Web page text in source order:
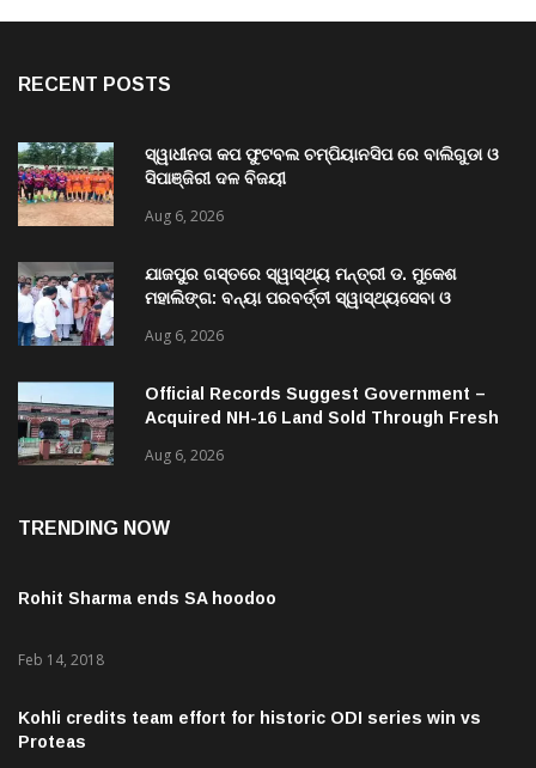
RECENT POSTS
ସ୍ୱାଧୀନତା କପ ଫୁଟବଲ ଚମ୍ପିୟାନସିପ ରେ ବାଲିଗୁଡା ଓ
ସିପାଞ୍ଜିରୀ ଦଳ ବିଜୟୀ
Aug 6, 2026
ଯାଜପୁର ଗସ୍ତରେ ସ୍ୱାସ୍ଥ୍ୟ ମନ୍ତ୍ରୀ ଡ. ମୁକେଶ
ମହାଲିଙ୍ଗ: ବନ୍ୟା ପରବର୍ତ୍ତୀ ସ୍ୱାସ୍ଥ୍ୟସେବା ଓ
Aug 6, 2026
Official Records Suggest Government –
Acquired NH-16 Land Sold Through Fresh
Revenue Lapses.
Aug 6, 2026
TRENDING NOW
Rohit Sharma ends SA hoodoo
Feb 14, 2018
Kohli credits team effort for historic ODI series win vs
Proteas